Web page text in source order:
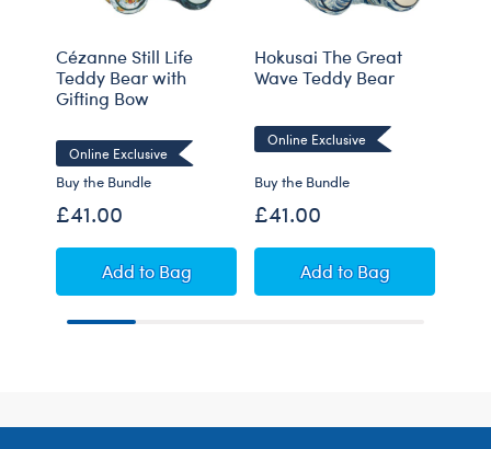
Cézanne Still Life
Teddy Bear with
Gifting Bow
Online Exclusive
Buy the Bundle
£41.00
AddCézanne Still Life Teddy Bear with Gifting
to Bag
Hokusai The Great
Wave Teddy Bear
Online Exclusive
Buy the Bundle
£41.00
AddHokusai The Great
to Bag